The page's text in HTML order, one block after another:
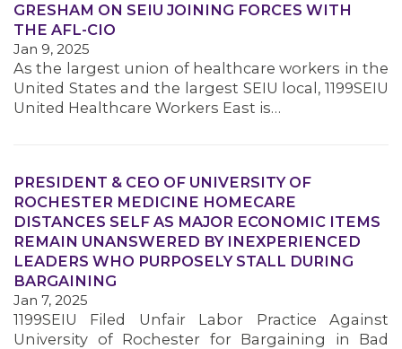
GRESHAM ON SEIU JOINING FORCES WITH
THE AFL-CIO
Jan 9, 2025
As the largest union of healthcare workers in the
United States and the largest SEIU local, 1199SEIU
United Healthcare Workers East is…
PRESIDENT & CEO OF UNIVERSITY OF
ROCHESTER MEDICINE HOMECARE
DISTANCES SELF AS MAJOR ECONOMIC ITEMS
REMAIN UNANSWERED BY INEXPERIENCED
LEADERS WHO PURPOSELY STALL DURING
BARGAINING
Jan 7, 2025
1199SEIU Filed Unfair Labor Practice Against
University of Rochester for Bargaining in Bad